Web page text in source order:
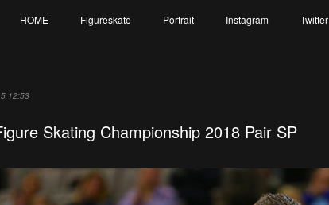
HOME Figureskate Portrait Instagram Twitter
12:53
Skating Championship 2018 Pair SP